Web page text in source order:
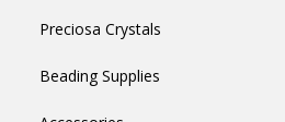
Preciosa Crystals
Beading Supplies